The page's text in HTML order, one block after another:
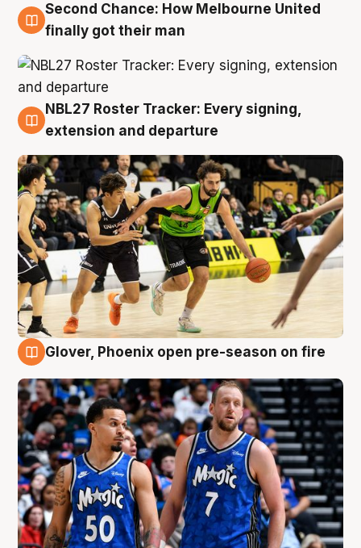
8 Aug
Second Chance: How Melbourne United
finally got their man
7 Aug
NBL27 Roster Tracker: Every signing,
extension and departure
6 Aug
Glover, Phoenix open pre-season on fire